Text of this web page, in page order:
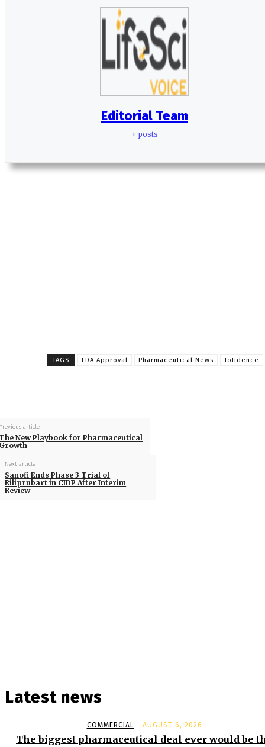
Editorial Team
+ posts
TAGS FDA Approval Pharmaceutical News Tofidence
article
New Playbook for Pharmaceutical
Next article
Sanofi Ends Phase 3 Trial of
Riliprubart in CIDP After Interim
Review
Latest news
COMMERCIAL AUGUST 6, 2026
The biggest pharmaceutical deal ever would be